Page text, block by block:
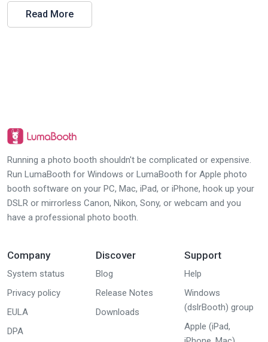
Read More
Running a photo booth shouldn't be complicated or expensive.
Run LumaBooth for Windows or LumaBooth for Apple photo
booth software on your PC, Mac, iPad, or iPhone, hook up your
DSLR or mirrorless Canon, Nikon, Sony, or webcam and you
have a professional photo booth.
Company
System status
Privacy policy
EULA
DPA
Discover
Blog
Release Notes
Downloads
Support
Help
Windows
(dslrBooth) group
Apple (iPad,